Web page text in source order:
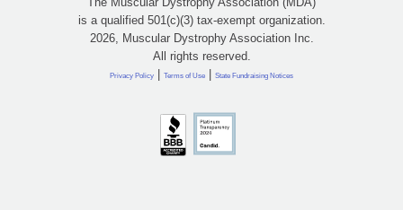
is a qualified 501(c)(3) tax-exempt organization.
2026, Muscular Dystrophy Association Inc.
All rights reserved.
Privacy Policy | Terms of Use | State Fundraising Notices